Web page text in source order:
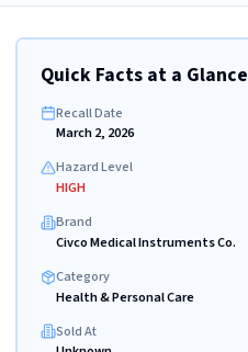
Quick Facts at a Glance
Recall Date
March 2, 2026
Hazard Level
HIGH
Brand
Civco Medical Instruments Co.
Category
Health & Personal Care
Sold At